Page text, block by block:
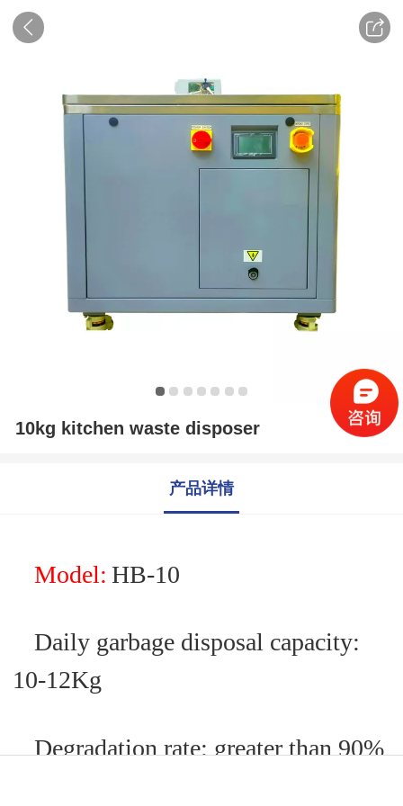
10kg kitchen waste disposer
产品详情
Model: HB-10
Daily garbage disposal capacity:
10-12Kg
Degradation rate: greater than 90%